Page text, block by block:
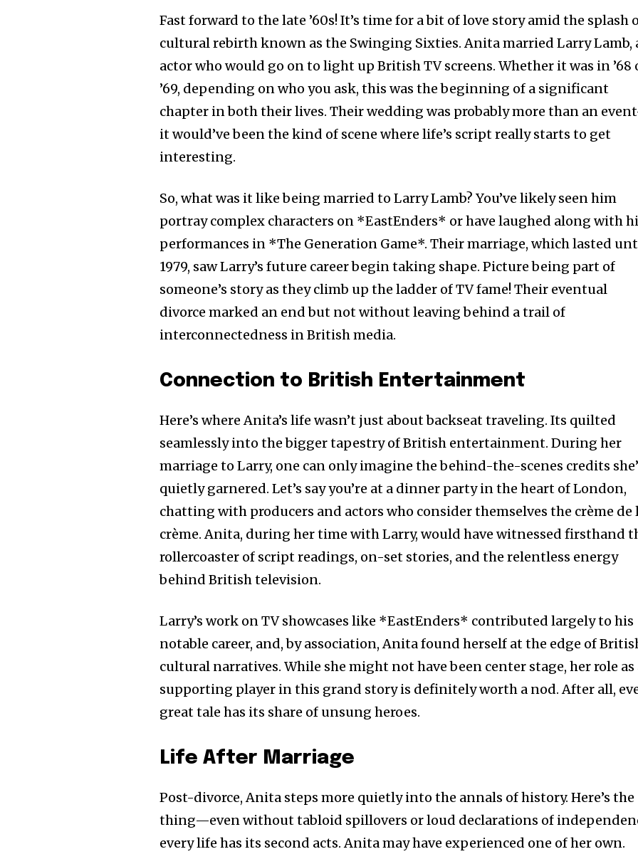
Fast forward to the late ’60s! It’s time for a bit of love story amid the splash
cultural rebirth known as the Swinging Sixties. Anita married Larry Lamb,
actor who would go on to light up British TV screens. Whether it was in ’68
’69, depending on who you ask, this was the beginning of a significant
chapter in both their lives. Their wedding was probably more than an
it would’ve been the kind of scene where life’s script really starts to get
interesting.
So, what was it like being married to Larry Lamb? You’ve likely seen him
portray complex characters on *EastEnders* or have laughed along with
performances in *The Generation Game*. Their marriage, which lasted
1979, saw Larry’s future career begin taking shape. Picture being part of
someone’s story as they climb up the ladder of TV fame! Their eventual
divorce marked an end but not without leaving behind a trail of
interconnectedness in British media.
Connection to British Entertainment
Here’s where Anita’s life wasn’t just about backseat traveling. Its quilted
seamlessly into the bigger tapestry of British entertainment. During her
marriage to Larry, one can only imagine the behind-the-scenes credits
quietly garnered. Let’s say you’re at a dinner party in the heart of London,
chatting with producers and actors who consider themselves the crème de
crème. Anita, during her time with Larry, would have witnessed firsthand
rollercoaster of script readings, on-set stories, and the relentless energy
behind British television.
Larry’s work on TV showcases like *EastEnders* contributed largely to his
notable career, and, by association, Anita found herself at the edge of
cultural narratives. While she might not have been center stage, her role as
supporting player in this grand story is definitely worth a nod. After all,
great tale has its share of unsung heroes.
Life After Marriage
Post-divorce, Anita steps more quietly into the annals of history. Here’s the
thing—even without tabloid spillovers or loud declarations of
every life has its second acts. Anita may have experienced one of her own.